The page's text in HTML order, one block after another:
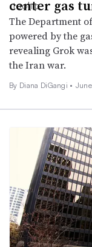
center gas
The Department
powered by the
revealing Grok
the Iran war.
By Diana DiGangi •